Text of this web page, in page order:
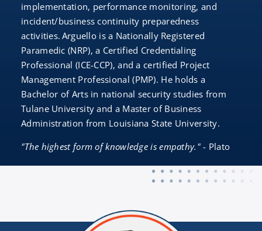
implementation, performance monitoring, and
incident/business continuity preparedness
activities. Arguello is a Nationally Registered
Paramedic (NRP), a Certified Credentialing
Professional (ICE-CCP), and a certified Project
Management Professional (PMP). He holds a
Bachelor of Arts in national security studies from
Tulane University and a Master of Business
Administration from Louisiana State University.
"The highest form of knowledge is empathy."- Plato